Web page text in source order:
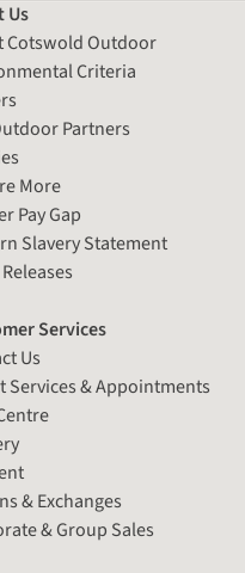
Us
Cotswold Outdoor
Criteria
Partners
More
Pay Gap
Slavery Statement
Services
Us
Services & Appointments
& Exchanges
& Group Sales